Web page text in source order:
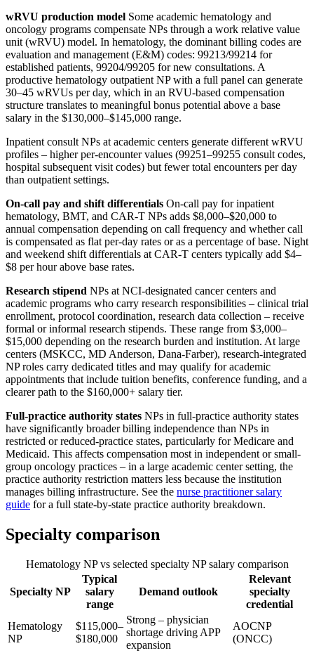
wRVU production model Some academic hematology and
oncology programs compensate NPs through a work relative value
unit (wRVU) model. In hematology, the dominant billing codes are
evaluation and management (E&M) codes: 99213/99214 for
established patients, 99204/99205 for new consultations. A
productive hematology outpatient NP with a full panel can generate
30–45 wRVUs per day, which in an RVU-based compensation
structure translates to meaningful bonus potential above a base
salary in the $130,000–$145,000 range.
Inpatient consult NPs at academic centers generate different wRVU
profiles – higher per-encounter values (99251–99255 consult codes,
hospital subsequent visit codes) but fewer total encounters per day
than outpatient settings.
On-call pay and shift differentials On-call pay for inpatient
hematology, BMT, and CAR-T NPs adds $8,000–$20,000 to
annual compensation depending on call frequency and whether call
is compensated as flat per-day rates or as a percentage of base. Night
and weekend shift differentials at CAR-T centers typically add $4–
$8 per hour above base rates.
Research stipend NPs at NCI-designated cancer centers and
academic programs who carry research responsibilities – clinical trial
enrollment, protocol coordination, research data collection – receive
formal or informal research stipends. These range from $3,000–
$15,000 depending on the research burden and institution. At large
centers (MSKCC, MD Anderson, Dana-Farber), research-integrated
NP roles carry dedicated titles and may qualify for academic
appointments that include tuition benefits, conference funding, and a
clearer path to the $160,000+ salary tier.
Full-practice authority states NPs in full-practice authority states
have significantly broader billing independence than NPs in
restricted or reduced-practice states, particularly for Medicare and
Medicaid. This affects compensation most in independent or small-
group oncology practices – in a large academic center setting, the
practice authority restriction matters less because the institution
manages billing infrastructure. See the nurse practitioner salary
guide for a full state-by-state practice authority breakdown.
Specialty comparison
Hematology NP vs selected specialty NP salary comparison
Specialty NP
Typical
salary
range
Demand outlook
Relevant
specialty
credential
Hematology
NP
$115,000–
$180,000
Strong – physician
shortage driving APP
expansion
AOCNP
(ONCC)